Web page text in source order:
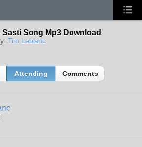
Sasti Song Mp3 Download
Tim Leblanc
Attending Comments